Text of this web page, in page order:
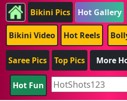
Bikini Pics Hot Gallery
Bikini Video Hot Reels
Saree Pics Top Pics More
Hot Fun